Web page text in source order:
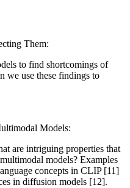
Them:
to find shortcomings of
we use these findings to
Models:
are intriguing properties that
models? Examples
concepts in CLIP [11]
in diffusion models [12].